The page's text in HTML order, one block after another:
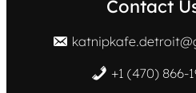
Contact
+1 (470) 866-